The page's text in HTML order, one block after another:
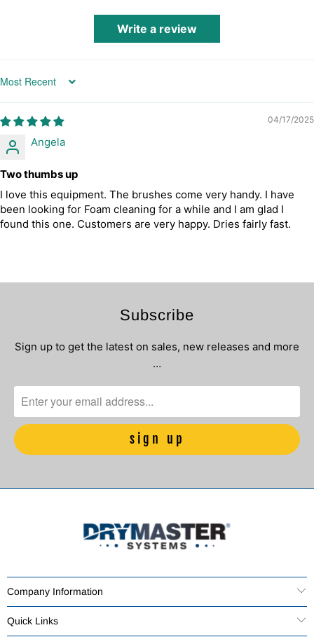
Write a review
Sort by
04/17/2025
Angela
Two thumbs up
I love this equipment. The brushes come very handy. I have
been looking for Foam cleaning for a while and I am glad I
found this one. Customers are very happy. Dries fairly fast.
Subscribe
Sign up to get the latest on sales, new releases and more
…
Company Information
Quick Links